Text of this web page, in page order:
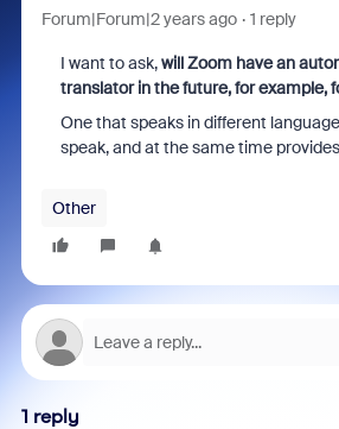
Forum|Forum|2 years ago 1 reply
I want to ask,will Zoom have an
translator in the future, for example,
One that speaks in different
speak, and at the same time
Other
1 reply